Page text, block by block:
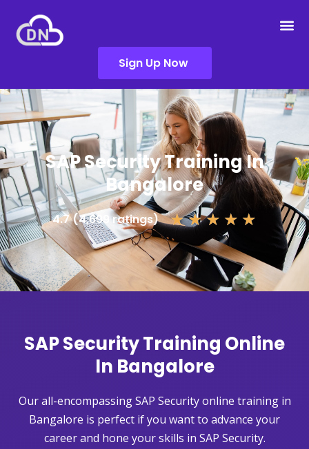
Sign Up Now
SAP Security Training In
Bangalore
4.7 (4,699 ratings) ★★★ ★ ★
SAP Security Training Online
In Bangalore
Our all-encompassing SAP Security online training in
Bangalore is perfect if you want to advance your
career and hone your skills in SAP Security.